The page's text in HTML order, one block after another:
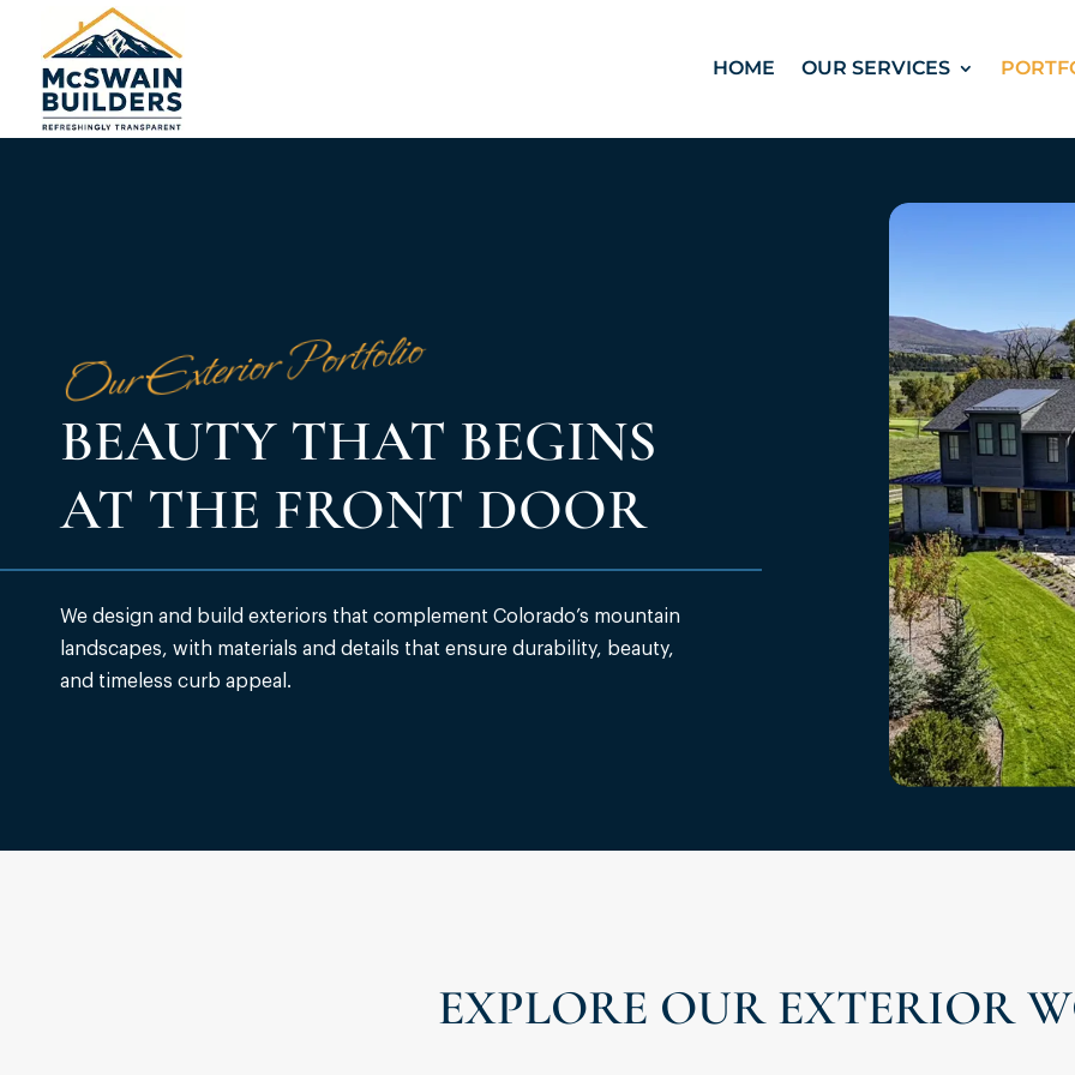
HOME OUR SERVICES
Our Exterior Portfolio
BEAUTY THAT BEGINS
AT THE FRONT DOOR
We design and build exteriors that complement Colorado’s mountain
landscapes, with materials and details that ensure durability, beauty,
and timeless curb appeal.
EXPLORE OUR EXTERIOR